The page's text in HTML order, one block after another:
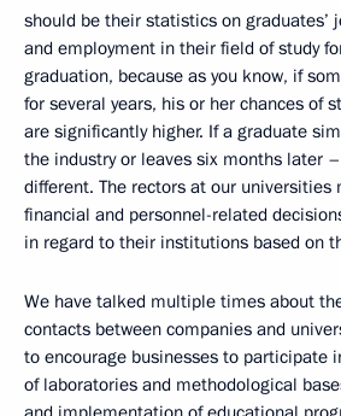
should be their statistics on graduates’
and employment in their field of study
graduation, because as you know, if
for several years, his or her chances of
are significantly higher. If a graduate
the industry or leaves six months later
different. The rectors at our universities
financial and personnel-related
in regard to their institutions based on
We have talked multiple times about
contacts between companies and
to encourage businesses to participate
of laboratories and methodological